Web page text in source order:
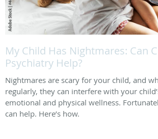
My Child Has Nightmares: Can
Psychiatry Help?
Nightmares are scary for your child, and
regularly, they can interfere with your
emotional and physical wellness.
can help. Here’s how.